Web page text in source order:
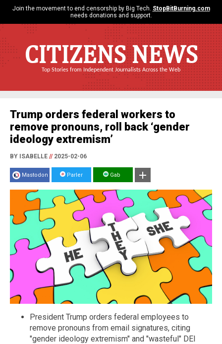
Join the movement to end censorship by Big Tech. StopBitBurning.com
needs donations and support.
CITIZENS NEWS
Top Stories from Independent Journalists Across the Web
Trump orders federal workers to
remove pronouns, roll back ‘gender
ideology extremism’
BY ISABELLE //2025-02-06
Mastodon Parler Gab
President Trump orders federal employees to
remove pronouns from email signatures, citing
"gender ideology extremism" and "wasteful" DEI